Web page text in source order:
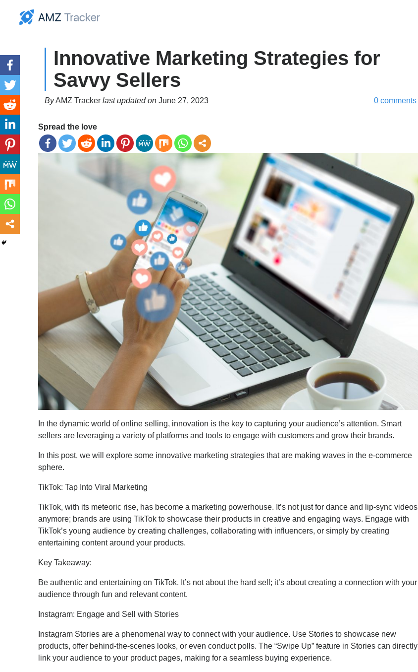
Innovative Marketing Strategies for
Savvy Sellers
ByAMZ Tracker last updated on June 27, 2023 0 comments
Spread the love
In the dynamic world of online selling, innovation is the key to capturing your audience’s attention. Smart
sellers are leveraging a variety of platforms and tools to engage with customers and grow their brands.
In this post, we will explore some innovative marketing strategies that are making waves in the e-commerce
sphere.
TikTok: Tap Into Viral Marketing
TikTok, with its meteoric rise, has become a marketing powerhouse. It’s not just for dance and lip-sync videos
anymore; brands are using TikTok to showcase their products in creative and engaging ways. Engage with
TikTok’s young audience by creating challenges, collaborating with influencers, or simply by creating
entertaining content around your products.
Key Takeaway:
Be authentic and entertaining on TikTok. It’s not about the hard sell; it’s about creating a connection with your
audience through fun and relevant content.
Instagram: Engage and Sell with Stories
Instagram Stories are a phenomenal way to connect with your audience. Use Stories to showcase new
products, offer behind-the-scenes looks, or even conduct polls. The “Swipe Up” feature in Stories can directly
link your audience to your product pages, making for a seamless buying experience.